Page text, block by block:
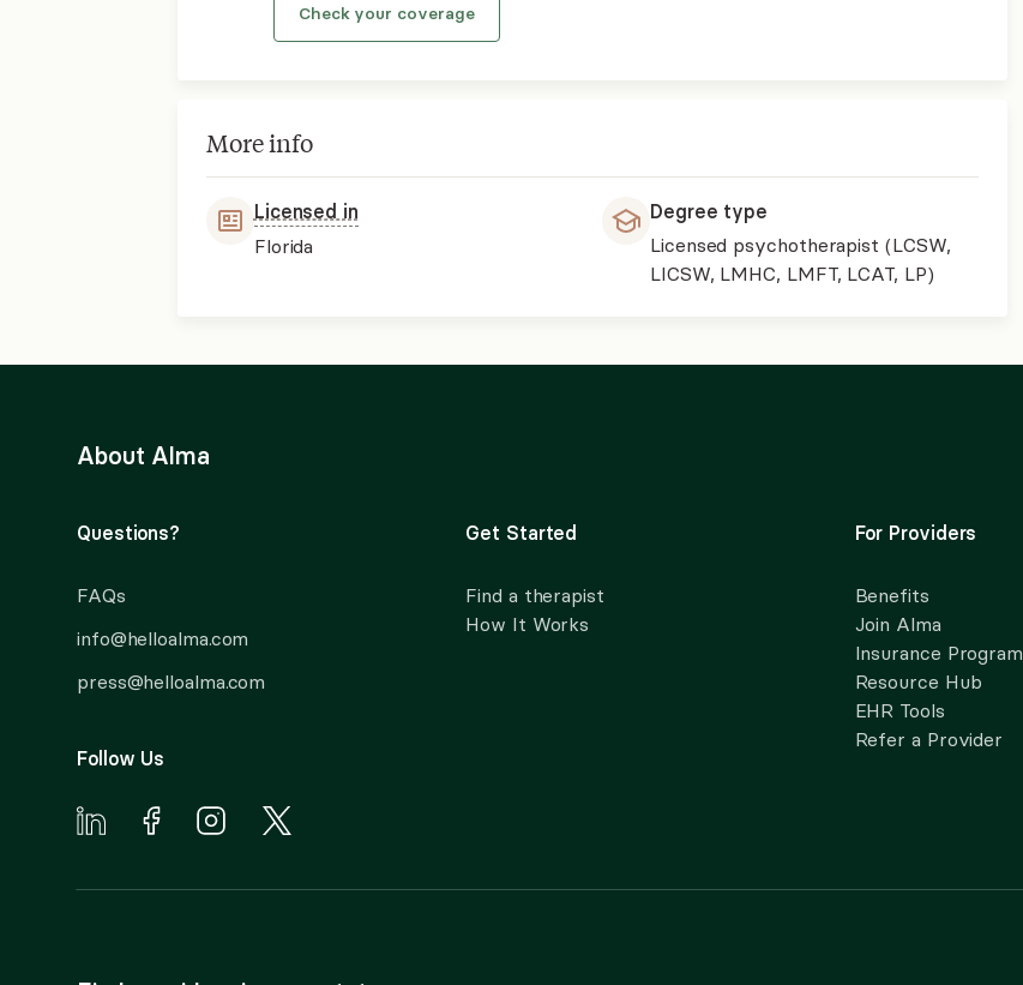
Check your coverage
More info
Licensed in
Florida
Degree type
Licensed psychotherapist (LCSW,
LICSW, LMHC, LMFT, LCAT, LP)
About Alma
Questions?
FAQs
info@helloalma.com
press@helloalma.com
Follow Us
Get Started
Find a therapist
How It Works
For Providers
Benefits
Join Alma
Insurance Program
Resource Hub
EHR Tools
Refer a Provider